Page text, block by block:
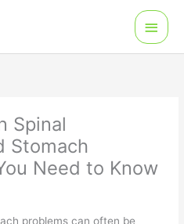
Main
Menu
Spinal
Stomach
Need to Know
problems can often be